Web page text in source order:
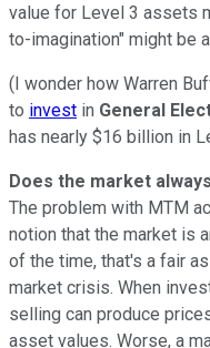
value for Level 3 assets
to-imagination" might be
(I wonder how Warren
to invest in General
has nearly $16 billion in
Does the market
The problem with MTM
notion that the market is
of the time, that's a fair
market crisis. When
selling can produce
asset values. Worse, a